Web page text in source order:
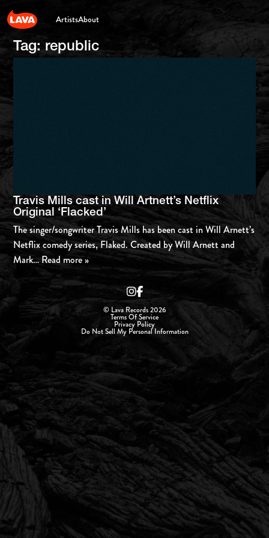
ArtistsAbout
Tag:republic
Travis Mills cast in Will Artnett’s Netflix
Original ‘Flacked’
The singer/songwriter Travis Mills has been cast in Will Arnett’s
Netflix comedy series, Flaked. Created by Will Arnett and
Mark… Read more »
© Lava Records 2026
Terms Of Service
Privacy Policy
Do Not Sell My Personal Information